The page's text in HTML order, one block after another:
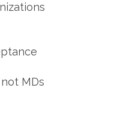
MDs